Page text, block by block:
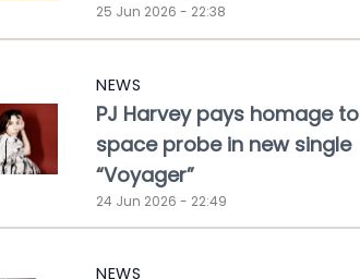
25 Jun 2026 - 22:38
NEWS
PJ Harvey pays homage to
space probe in new single
“Voyager”
24 Jun 2026 - 22:49
NEWS